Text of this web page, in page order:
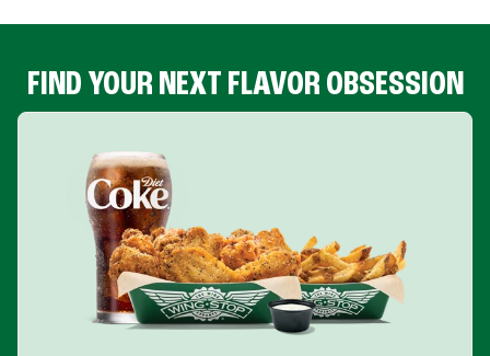
FIND YOUR NEXT FLAVOR OBSESSION